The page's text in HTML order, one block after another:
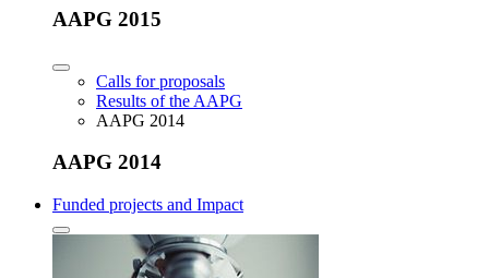
AAPG 2015
Calls for proposals
Results of the AAPG
AAPG 2014
AAPG 2014
Funded projects and Impact